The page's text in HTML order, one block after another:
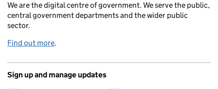
We are the digital centre of government. We serve the public,
central government departments and the wider public
sector.
Find out more.
Sign up and manage updates